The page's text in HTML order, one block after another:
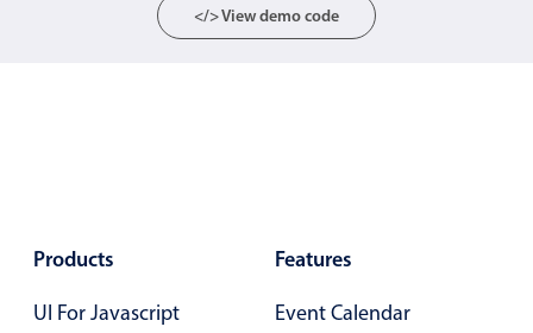
Appointment booking
Select
</> View demo code
Products
UI For Javascript
Features
Event Calendar